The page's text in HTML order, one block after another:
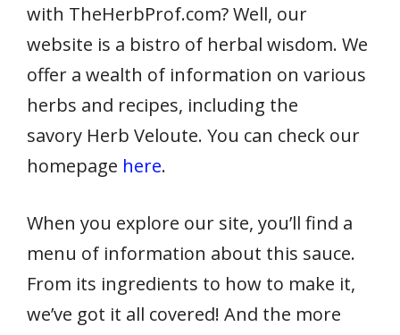
with TheHerbProf.com? Well, our
website is a bistro of herbal wisdom. We
offer a wealth of information on various
herbs and recipes, including the
savory Herb Veloute. You can check our
homepage here.
When you explore our site, you’ll find a
menu of information about this sauce.
From its ingredients to how to make it,
we’ve got it all covered! And the more